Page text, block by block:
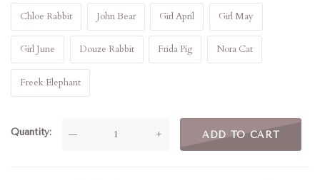
Chloe Rabbit John Bear Girl April Girl May
Girl June Douze Rabbit Frida Pig Nora Cat
Freek Elephant
Quantity — + ADD TO CART